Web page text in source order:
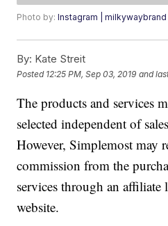
Photo by:Instagram | milkywaybrand
By: Kate Streit
Posted 12:25 PM, Sep 03, 2019 and
The products and services
selected independent of
However, Simplemost may
commission from the
services through an affiliate
website.